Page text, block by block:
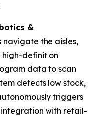
&
navigate the aisles,
high-definition
data to scan
detects low stock,
triggers
integration with retail-